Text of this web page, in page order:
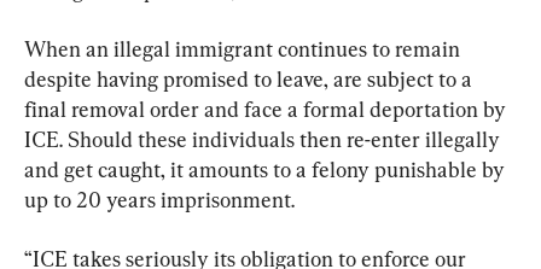
When an illegal immigrant continues to remain
despite having promised to leave, are subject to a
final removal order and face a formal deportation by
ICE. Should these individuals then re-enter illegally
and get caught, it amounts to a felony punishable by
up to 20 years imprisonment.
“ICE takes seriously its obligation to enforce our